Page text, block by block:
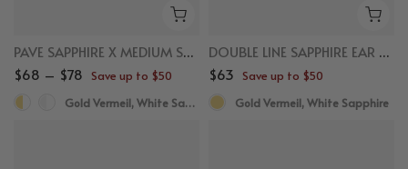
PAVE SAPPHIRE X MEDIUM STUDS
$68 – $78 Save up to $50
Gold Vermeil, White Sapphire
DOUBLE LINE SAPPHIRE EAR CUFF
$63 Save up to $50
Gold Vermeil, White Sapphire